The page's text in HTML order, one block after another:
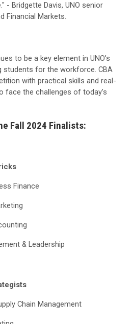
- Bridgette Davis, UNO senior
Financial Markets.
to be a key element in UNO’s
students for the workforce. CBA
with practical skills and real-
face the challenges of today’s
Fall 2024 Finalists:
Finance
& Leadership
Chain Management